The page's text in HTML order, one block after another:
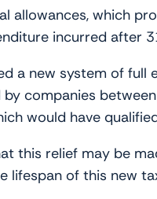
allowances, which
incurred after
a new system of
companies
would have
this relief may be
lifespan of this new